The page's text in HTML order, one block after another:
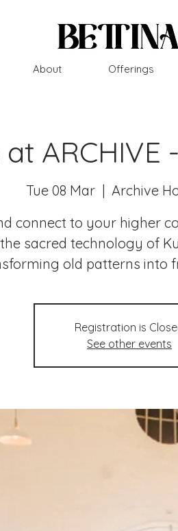
About Offerings
ARCHIVE
Tue 08 Mar
  |
Archive
connect to your higher
the sacred technology of
old patterns into
Registration is
See other events